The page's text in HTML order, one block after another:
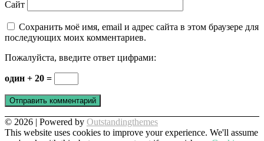
Сайт
Сохранить моё имя, email и адрес сайта в этом браузере для
последующих моих комментариев.
Пожалуйста, введите ответ цифрами:
один + 20 =
© 2026 | Powered by Outstandingthemes
This website uses cookies to improve your experience. We'll assume